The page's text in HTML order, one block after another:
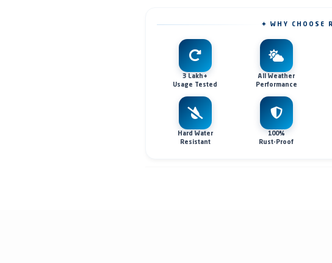
✦ WHY CHOOSE
3 Lakh+
Usage Tested
All Weather
Performance
Hard Water
Resistant
100%
Rust-Proof